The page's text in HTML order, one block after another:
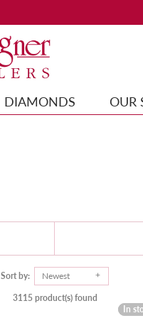
DIAMONDS OUR
Sort by: Newest
3115 product(s) found
In
In